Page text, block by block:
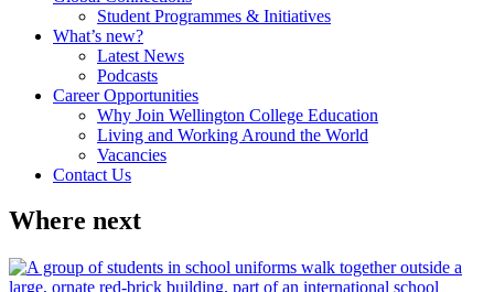
Student Programmes & Initiatives
What’s new?
Latest News
Podcasts
Career Opportunities
Why Join Wellington College Education
Living and Working Around the World
Vacancies
Contact Us
Where next